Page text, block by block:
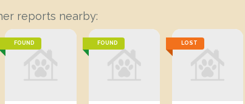
reports nearby:
FOUND FOUND LOST